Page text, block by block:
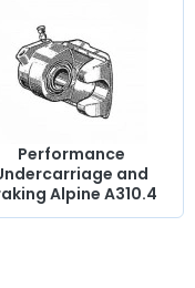
, steering rod,
Arnaud Ventoux
need tooptimize the
components
Performance
and
Alpine A310.4